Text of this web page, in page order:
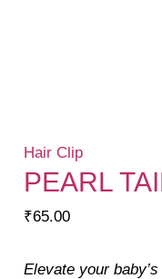
Hair Clip
PEARL
₹65.00
Elevate your